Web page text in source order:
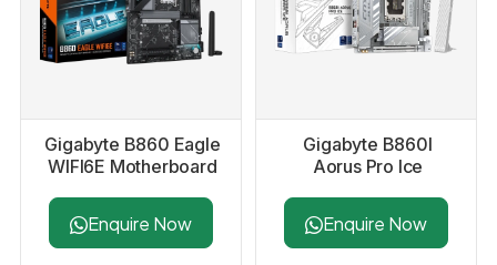
Gigabyte B860 Eagle
WIFI6E Motherboard
Enquire Now
Gigabyte B860I
Aorus Pro Ice
Enquire Now